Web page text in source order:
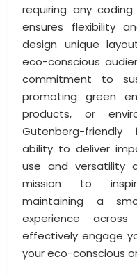
requiring any
ensures flexibility
design unique
eco-conscious
commitment to
promoting green
products, or
Gutenberg-
ability to deliver
use and versatility
mission to
maintaining a
experience
effectively engage
your eco-conscious